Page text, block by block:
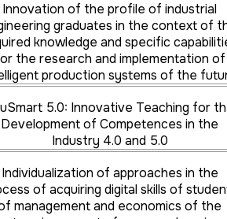
Innovation of the profile of industrial
graduates in the context of
knowledge and specific
the research and implementation of
production systems of the
5.0: Innovative Teaching for
Development of Competences in the
Industry 4.0 and 5.0
Individualization of approaches in the
of acquiring digital skills of
management and economics of the